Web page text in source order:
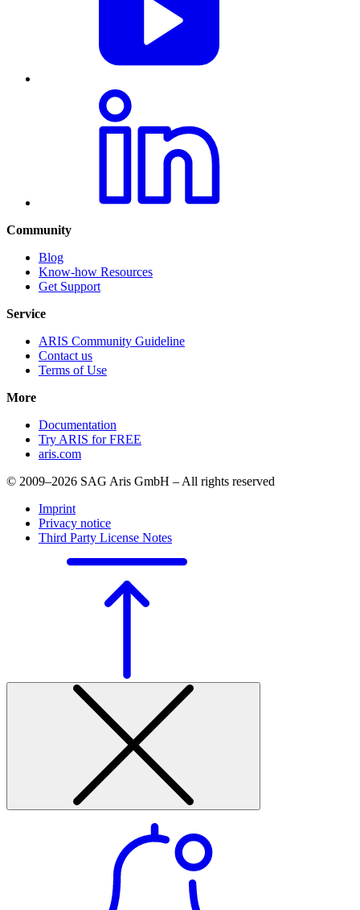
Community
Blog
Know-how Resources
Get Support
Service
ARIS Community Guideline
Contact us
Terms of Use
More
Documentation
Try ARIS for FREE
aris.com
© 2009–2026 SAG Aris GmbH – All rights reserved
Imprint
Privacy notice
Third Party License Notes